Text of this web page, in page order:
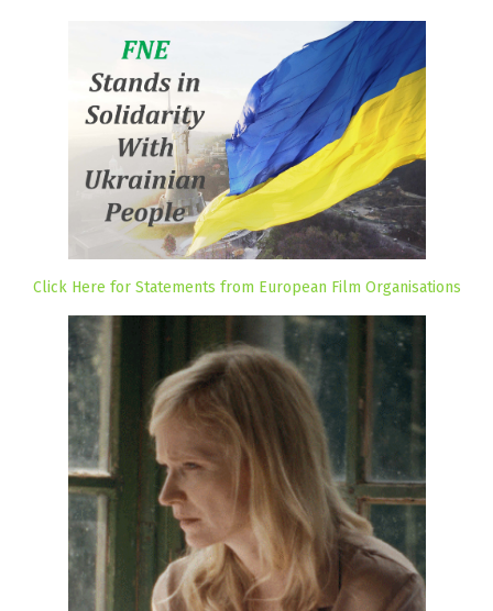
Click Here for Statements from European Film Organisations